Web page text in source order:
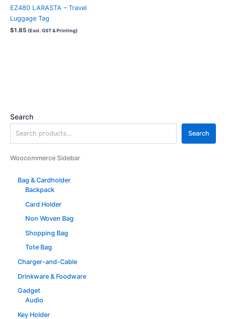
Search
Search
Woocommerce Sidebar
Bag & Cardholder
Backpack
Card Holder
Non Woven Bag
Shopping Bag
Tote Bag
Charger-and-Cable
Drinkware & Foodware
Gadget
Audio
Key Holder
EZ480 LARASTA – Travel
Luggage Tag
$1.85 {Excl. GST & Printing}